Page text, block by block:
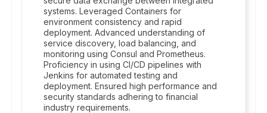
systems. Leveraged Containers for
environment consistency and rapid
deployment. Advanced understanding of
service discovery, load balancing, and
monitoring using Consul and Prometheus.
Proficiency in using CI/CD pipelines with
Jenkins for automated testing and
deployment. Ensured high performance and
security standards adhering to financial
industry requirements.